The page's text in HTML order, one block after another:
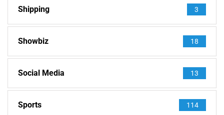
Shipping 3
Showbiz 18
Social Media 13
Sports 114